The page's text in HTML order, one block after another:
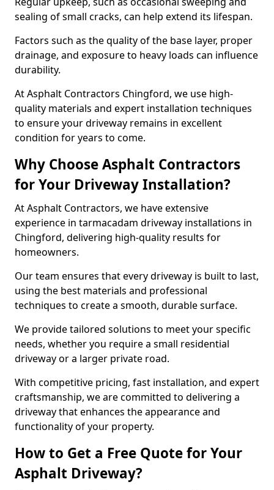
sealing of small cracks, can help extend its lifespan.
Factors such as the quality of the base layer, proper
drainage, and exposure to heavy loads can influence
durability.
At Asphalt Contractors Chingford, we use high-
quality materials and expert installation techniques
to ensure your driveway remains in excellent
condition for years to come.
Why Choose Asphalt Contractors
for Your Driveway Installation?
At Asphalt Contractors, we have extensive
experience in tarmacadam driveway installations in
Chingford, delivering high-quality results for
homeowners.
Our team ensures that every driveway is built to last,
using the best materials and professional
techniques to create a smooth, durable surface.
We provide tailored solutions to meet your specific
needs, whether you require a small residential
driveway or a larger private road.
With competitive pricing, fast installation, and expert
craftsmanship, we are committed to delivering a
driveway that enhances the appearance and
functionality of your property.
How to Get a Free Quote for Your
Asphalt Driveway?